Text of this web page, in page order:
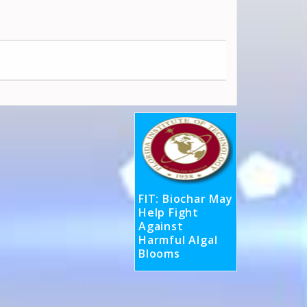
FIT: Biochar May
Help Fight
Against
Harmful Algal
Blooms